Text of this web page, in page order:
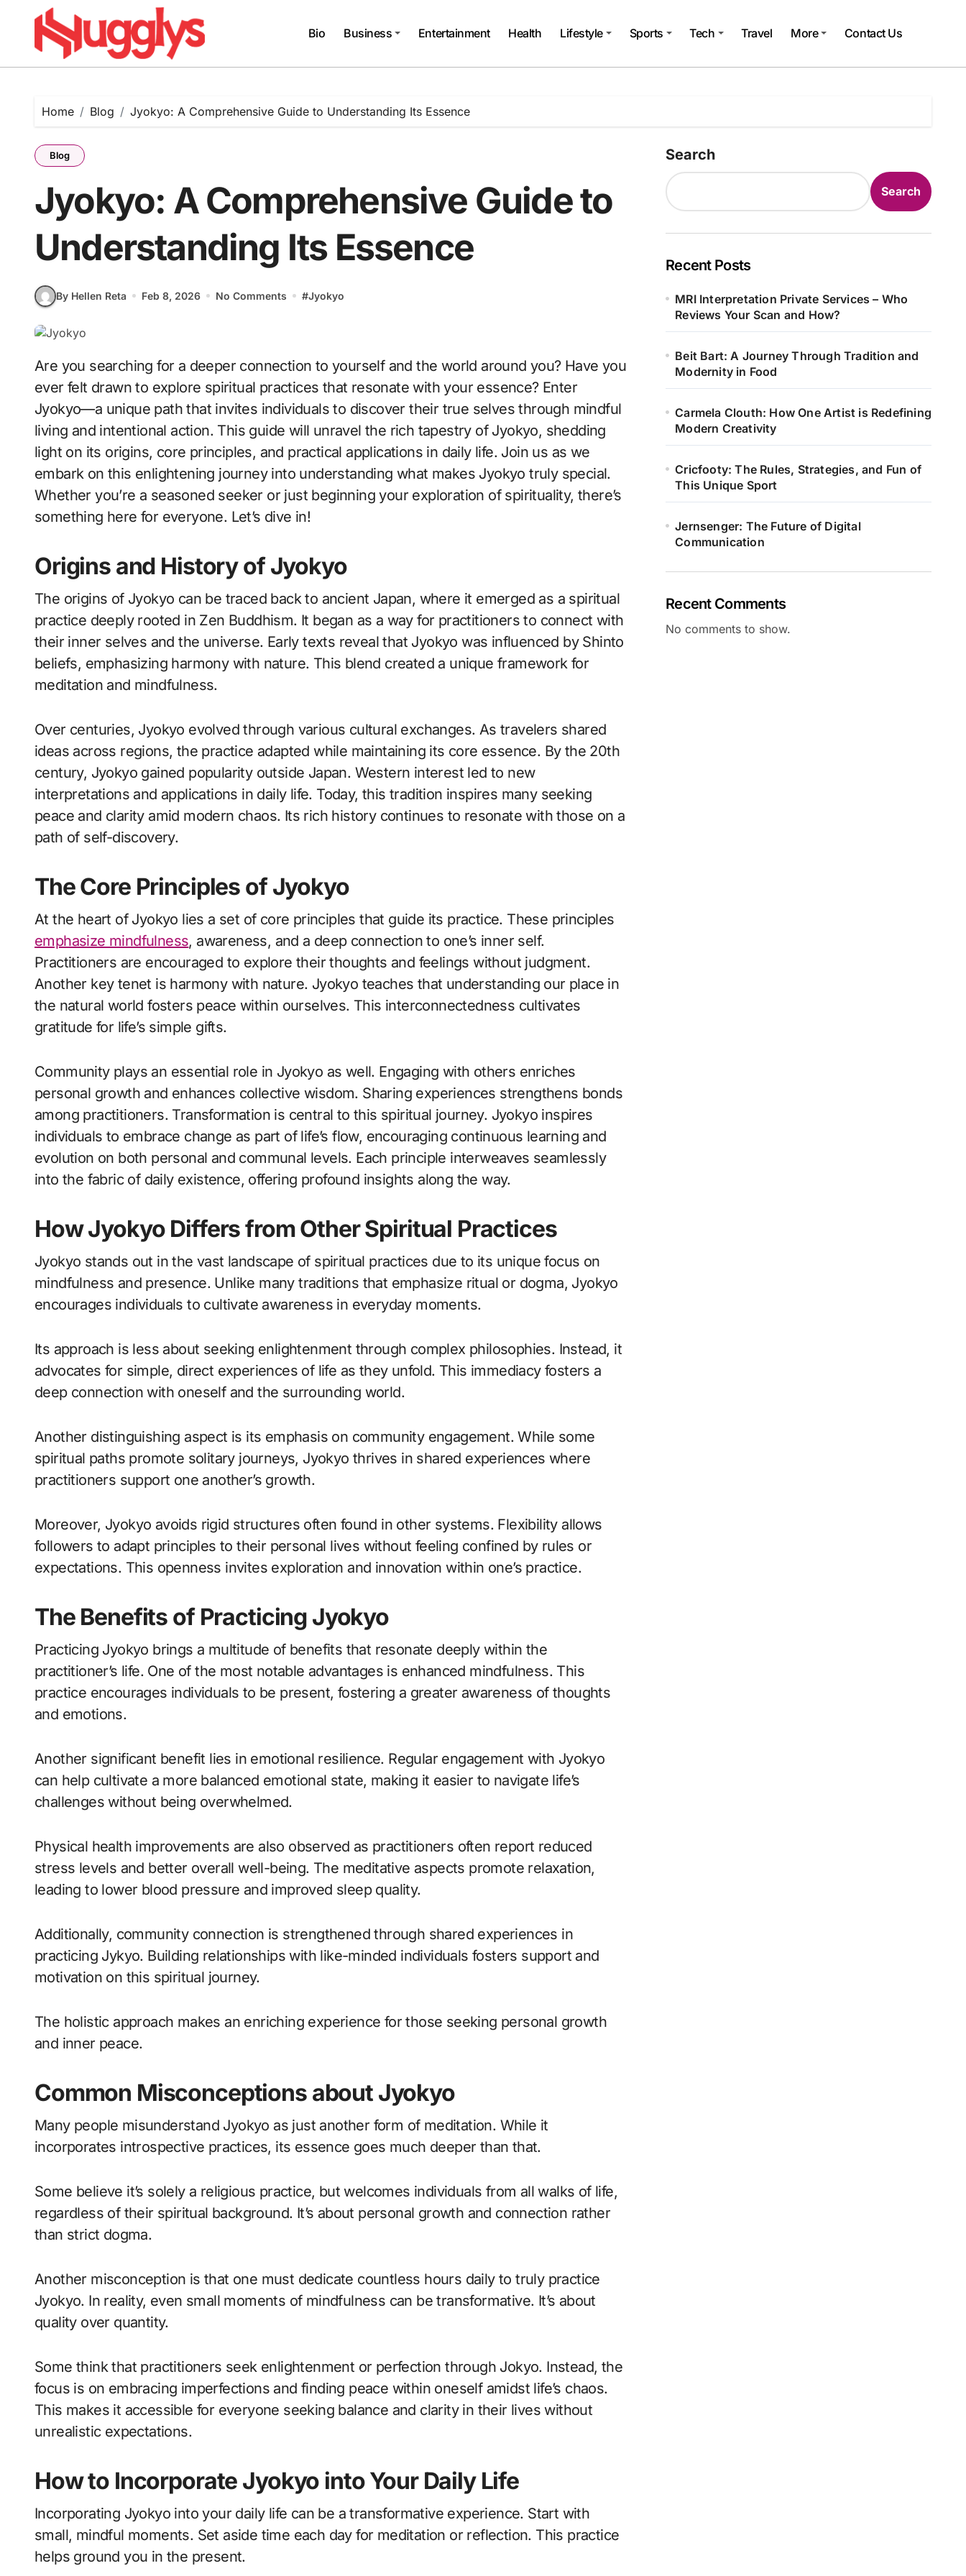
Bio Business Entertainment Health Lifestyle Sports Tech Travel More Contact Us
Home Blog Jyokyo: A Comprehensive Guide to Understanding Its Essence
Blog
Jyokyo: A Comprehensive Guide to
Understanding Its Essence
By Hellen Reta Feb 8, 2026 No Comments #Jyokyo
Are you searching for a deeper connection to yourself and the world around you? Have you
ever felt drawn to explore spiritual practices that resonate with your essence? Enter
Jyokyo—a unique path that invites individuals to discover their true selves through mindful
living and intentional action. This guide will unravel the rich tapestry of Jyokyo, shedding
light on its origins, core principles, and practical applications in daily life. Join us as we
embark on this enlightening journey into understanding what makes Jyokyo truly special.
Whether you’re a seasoned seeker or just beginning your exploration of spirituality, there’s
something here for everyone. Let’s dive in!
Origins and History of Jyokyo
The origins of Jyokyo can be traced back to ancient Japan, where it emerged as a spiritual
practice deeply rooted in Zen Buddhism. It began as a way for practitioners to connect with
their inner selves and the universe. Early texts reveal that Jyokyo was influenced by Shinto
beliefs, emphasizing harmony with nature. This blend created a unique framework for
meditation and mindfulness.
Over centuries, Jyokyo evolved through various cultural exchanges. As travelers shared
ideas across regions, the practice adapted while maintaining its core essence. By the 20th
century, Jyokyo gained popularity outside Japan. Western interest led to new
interpretations and applications in daily life. Today, this tradition inspires many seeking
peace and clarity amid modern chaos. Its rich history continues to resonate with those on a
path of self-discovery.
The Core Principles of Jyokyo
At the heart of Jyokyo lies a set of core principles that guide its practice. These principles
emphasize mindfulness, awareness, and a deep connection to one’s inner self.
Practitioners are encouraged to explore their thoughts and feelings without judgment.
Another key tenet is harmony with nature. Jyokyo teaches that understanding our place in
the natural world fosters peace within ourselves. This interconnectedness cultivates
gratitude for life’s simple gifts.
Community plays an essential role in Jyokyo as well. Engaging with others enriches
personal growth and enhances collective wisdom. Sharing experiences strengthens bonds
among practitioners. Transformation is central to this spiritual journey. Jyokyo inspires
individuals to embrace change as part of life’s flow, encouraging continuous learning and
evolution on both personal and communal levels. Each principle interweaves seamlessly
into the fabric of daily existence, offering profound insights along the way.
How Jyokyo Differs from Other Spiritual Practices
Jyokyo stands out in the vast landscape of spiritual practices due to its unique focus on
mindfulness and presence. Unlike many traditions that emphasize ritual or dogma, Jyokyo
encourages individuals to cultivate awareness in everyday moments.
Its approach is less about seeking enlightenment through complex philosophies. Instead, it
advocates for simple, direct experiences of life as they unfold. This immediacy fosters a
deep connection with oneself and the surrounding world.
Another distinguishing aspect is its emphasis on community engagement. While some
spiritual paths promote solitary journeys, Jyokyo thrives in shared experiences where
practitioners support one another’s growth.
Moreover, Jyokyo avoids rigid structures often found in other systems. Flexibility allows
followers to adapt principles to their personal lives without feeling confined by rules or
expectations. This openness invites exploration and innovation within one’s practice.
The Benefits of Practicing Jyokyo
Practicing Jyokyo brings a multitude of benefits that resonate deeply within the
practitioner’s life. One of the most notable advantages is enhanced mindfulness. This
practice encourages individuals to be present, fostering a greater awareness of thoughts
and emotions.
Another significant benefit lies in emotional resilience. Regular engagement with Jyokyo
can help cultivate a more balanced emotional state, making it easier to navigate life’s
challenges without being overwhelmed.
Physical health improvements are also observed as practitioners often report reduced
stress levels and better overall well-being. The meditative aspects promote relaxation,
leading to lower blood pressure and improved sleep quality.
Additionally, community connection is strengthened through shared experiences in
practicing Jykyo. Building relationships with like-minded individuals fosters support and
motivation on this spiritual journey.
The holistic approach makes an enriching experience for those seeking personal growth
and inner peace.
Common Misconceptions about Jyokyo
Many people misunderstand Jyokyo as just another form of meditation. While it
incorporates introspective practices, its essence goes much deeper than that.
Some believe it’s solely a religious practice, but welcomes individuals from all walks of life,
regardless of their spiritual background. It’s about personal growth and connection rather
than strict dogma.
Another misconception is that one must dedicate countless hours daily to truly practice
Jyokyo. In reality, even small moments of mindfulness can be transformative. It’s about
quality over quantity.
Some think that practitioners seek enlightenment or perfection through Jokyo. Instead, the
focus is on embracing imperfections and finding peace within oneself amidst life’s chaos.
This makes it accessible for everyone seeking balance and clarity in their lives without
unrealistic expectations.
How to Incorporate Jyokyo into Your Daily Life
Incorporating Jyokyo into your daily life can be a transformative experience. Start with
small, mindful moments. Set aside time each day for meditation or reflection. This practice
helps ground you in the present.
Search
Search
Recent Posts
MRI Interpretation Private Services – Who
Reviews Your Scan and How?
Beit Bart: A Journey Through Tradition and
Modernity in Food
Carmela Clouth: How One Artist is Redefining
Modern Creativity
Cricfooty: The Rules, Strategies, and Fun of
This Unique Sport
Jernsenger: The Future of Digital
Communication
Recent Comments
No comments to show.